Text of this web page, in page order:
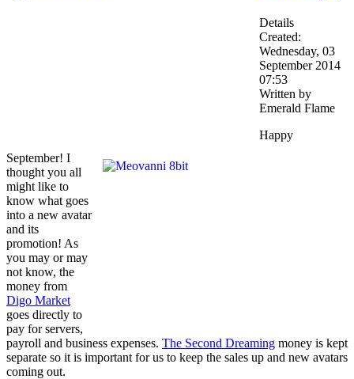
Details
Created:
Wednesday, 03
September 2014
07:53
Written by
Emerald Flame
Happy
September! I
thought you all
might like to
know what goes
into a new avatar
and its
promotion! As
you may or may
not know, the
money from
Digo Market
goes directly to
pay for servers,
payroll and business expenses. The Second Dreaming money is kept
separate so it is important for us to keep the sales up and new avatars
coming out.